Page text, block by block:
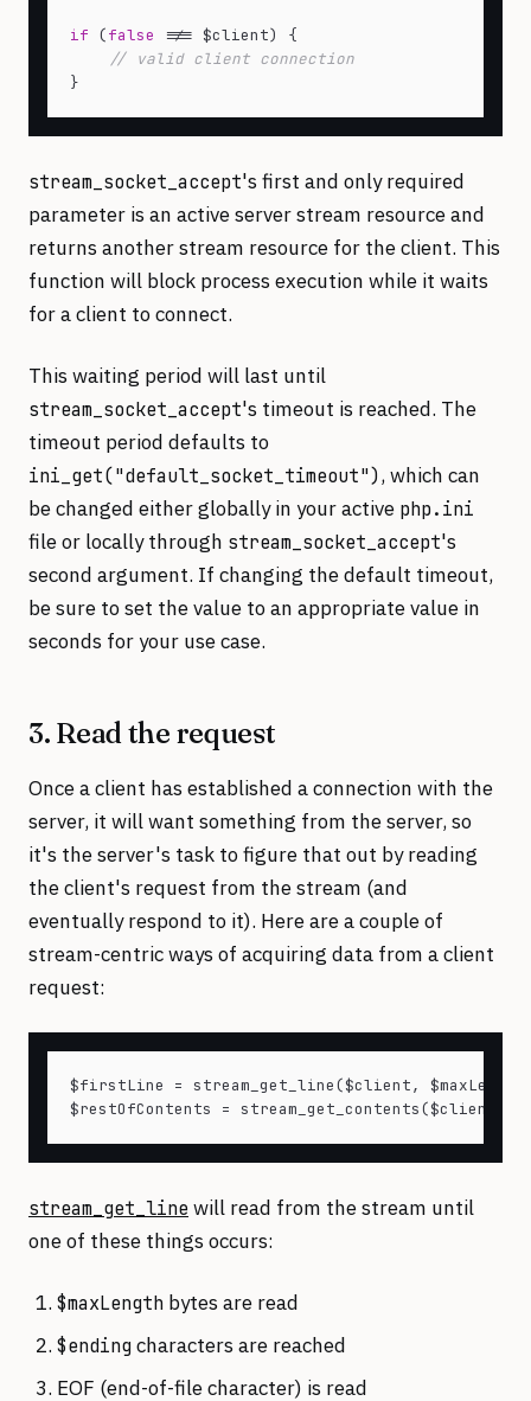
if (false
!== $client) {
// valid client connection
stream_socket_accept's first and only required
parameter is an active server stream resource and
returns another stream resource for the client. This
function will block process execution while it waits
for a client to connect.
This waiting period will last until
stream_socket_accept's timeout is reached. The
timeout period defaults to
ini_get("default_socket_timeout"), which can
be changed either globally in your active php.ini
file or locally through stream_socket_accept's
second argument. If changing the default timeout,
be sure to set the value to an appropriate value in
seconds for your use case.
3. Read the request
Once a client has established a connection with the
server, it will want something from the server, so
it's the server's task to figure that out by reading
the client's request from the stream (and
eventually respond to it). Here are a couple of
stream-centric ways of acquiring data from a client
request:
$firstLine = stream_get_line($client,
stream_get_line will read from the stream until
one of these things occurs:
$maxLength bytes are read
$ending characters are reached
EOF (end-of-file character) is read